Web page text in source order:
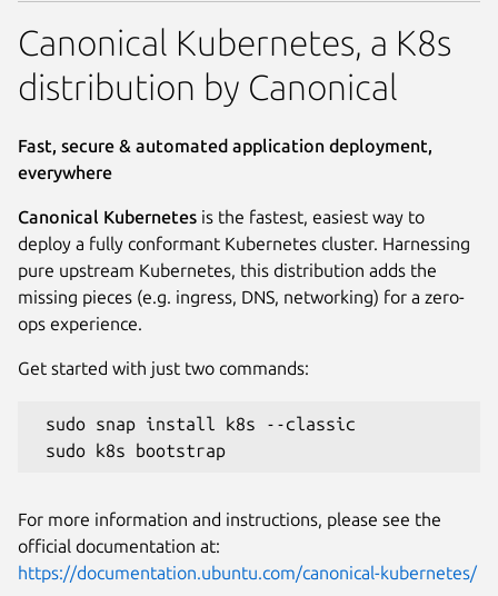
Canonical Kubernetes, a K8s
distribution by Canonical
Fast, secure & automated application deployment,
everywhere
Canonical Kubernetes is the fastest, easiest way to
deploy a fully conformant Kubernetes cluster. Harnessing
pure upstream Kubernetes, this distribution adds the
missing pieces (e.g. ingress, DNS, networking) for a zero-
ops experience.
Get started with just two commands:
sudo snap install k8s --classic
For more information and instructions, please see the
official documentation at:
https://documentation.ubuntu.com/canonical-kubernetes/